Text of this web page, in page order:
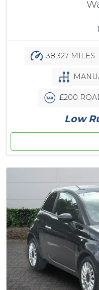
38,327 MILES
£200
Low